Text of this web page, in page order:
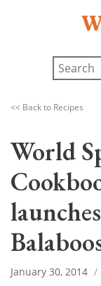
<< Back to Recipes
World
January 30, 2014 /